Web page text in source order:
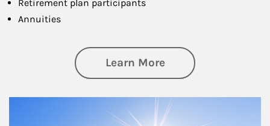
Retirement plan participants
Annuities
Learn Moreabout Retirement